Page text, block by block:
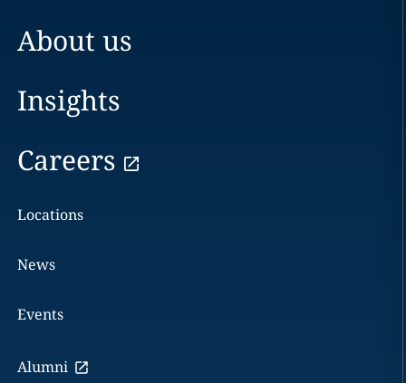
About us
Insights
Careers
Locations
News
Events
Alumni